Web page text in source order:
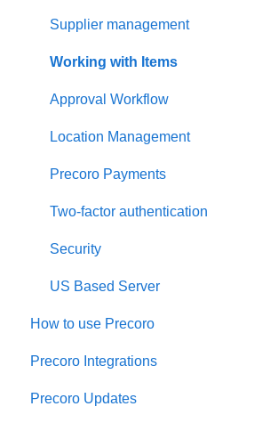
Supplier management
Working with Items
Approval Workflow
Location Management
Precoro Payments
Two-factor authentication
Security
US Based Server
How to use Precoro
Warehouse Requests
Requests for Proposals
Precoro Integrations
QuickBooks Online Integration
Precoro Updates